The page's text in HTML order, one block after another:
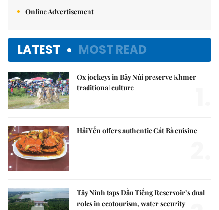
Online Advertisement
LATEST MOST READ
Ox jockeys in Bảy Núi preserve Khmer
traditional culture
Hải Yến offers authentic Cát Bà cuisine
Tây Ninh taps Dầu Tiếng Reservoir’s dual
roles in ecotourism, water security